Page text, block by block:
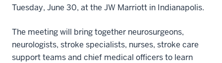
Tuesday, June 30, at the JW Marriott in Indianapolis.
The meeting will bring together neurosurgeons,
neurologists, stroke specialists, nurses, stroke care
support teams and chief medical officers to learn